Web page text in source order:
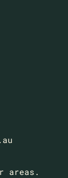
areas.